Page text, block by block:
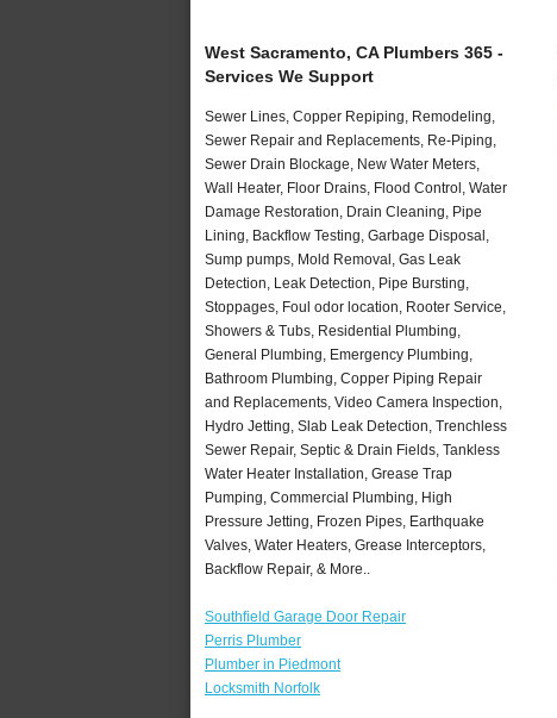
West Sacramento, CA Plumbers 365 -
Services We Support
Sewer Lines, Copper Repiping, Remodeling,
Sewer Repair and Replacements, Re-Piping,
Sewer Drain Blockage, New Water Meters,
Wall Heater, Floor Drains, Flood Control, Water
Damage Restoration, Drain Cleaning, Pipe
Lining, Backflow Testing, Garbage Disposal,
Sump pumps, Mold Removal, Gas Leak
Detection, Leak Detection, Pipe Bursting,
Stoppages, Foul odor location, Rooter Service,
Showers & Tubs, Residential Plumbing,
General Plumbing, Emergency Plumbing,
Bathroom Plumbing, Copper Piping Repair
and Replacements, Video Camera Inspection,
Hydro Jetting, Slab Leak Detection, Trenchless
Sewer Repair, Septic & Drain Fields, Tankless
Water Heater Installation, Grease Trap
Pumping, Commercial Plumbing, High
Pressure Jetting, Frozen Pipes, Earthquake
Valves, Water Heaters, Grease Interceptors,
Backflow Repair, & More..
Southfield Garage Door Repair
Perris Plumber
Plumber in Piedmont
Locksmith Norfolk